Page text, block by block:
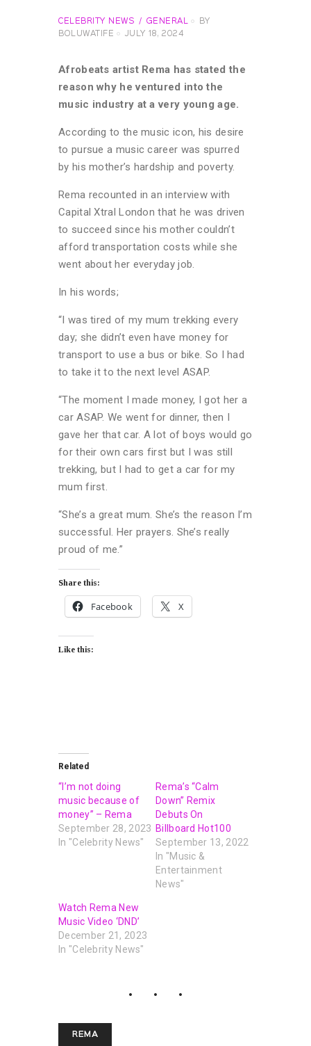
CELEBRITY NEWS GENERAL
BY
BOLUWATIFE
JULY 18, 2024
Afrobeats artist Rema has stated the
reason why he ventured into the
music industry at a very young age.
According to the music icon, his desire
to pursue a music career was spurred
by his mother’s hardship and poverty.
Rema recounted in an interview with
Capital Xtral London that he was driven
to succeed since his mother couldn’t
afford transportation costs while she
went about her everyday job.
In his words;
“I was tired of my mum trekking every
day; she didn’t even have money for
transport to use a bus or bike. So I had
to take it to the next level ASAP.
“The moment I made money, I got her a
car ASAP. We went for dinner, then I
gave her that car. A lot of boys would go
for their own cars first but I was still
trekking, but I had to get a car for my
mum first.
“She’s a great mum. She’s the reason I’m
successful. Her prayers. She’s really
proud of me.”
Share this:
Facebook X
Like this:
Related
“I’m not doing
music because of
money” – Rema
September 28, 2023
In "Celebrity News"
Rema’s “Calm
Down” Remix
Debuts On
Billboard Hot100
September 13, 2022
In "Music &
Entertainment
News"
Watch Rema New
Music Video ‘DND’
December 21, 2023
In "Celebrity News"
REMA